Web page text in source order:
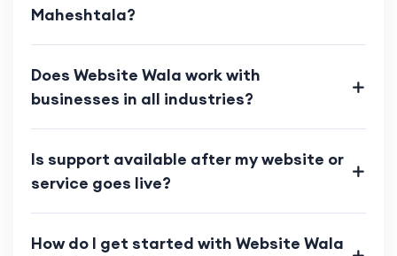
Maheshtala?
Does Website Wala work with
businesses in all industries?
Is support available after my website or
service goes live?
How do I get started with Website Wala